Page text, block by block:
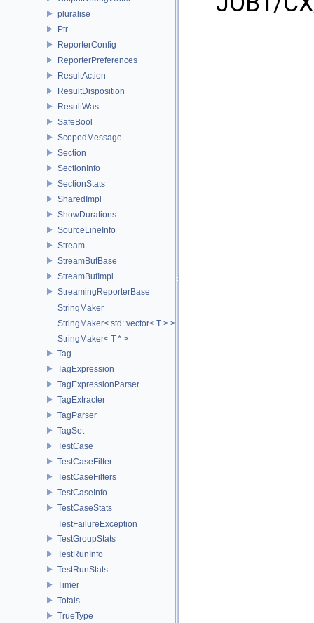
pluralise
Ptr
ReporterConfig
ReporterPreferences
ResultAction
ResultDisposition
ResultWas
SafeBool
ScopedMessage
Section
SectionInfo
SectionStats
SharedImpl
ShowDurations
SourceLineInfo
Stream
StreamBufBase
StreamBufImpl
StreamingReporterBase
StringMaker
StringMaker< std::vector< T > >
StringMaker< T * >
Tag
TagExpression
TagExpressionParser
TagExtracter
TagParser
TagSet
TestCase
TestCaseFilter
TestCaseFilters
TestCaseInfo
TestCaseStats
TestFailureException
TestGroupStats
TestRunInfo
TestRunStats
Timer
Totals
TrueType